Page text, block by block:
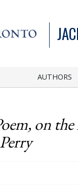
AUTHORS
on